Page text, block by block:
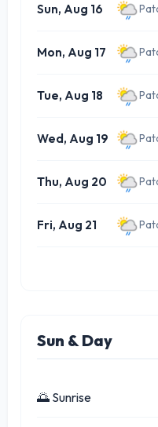
Sun, Aug 16
Mon, Aug 17
Tue, Aug 18
Wed, Aug 19
Thu, Aug 20
Fri, Aug 21
Sun & Day
🌅 Sunrise